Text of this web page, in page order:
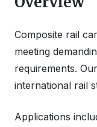
Composite rail
meeting
requirements.
international rail
Applications